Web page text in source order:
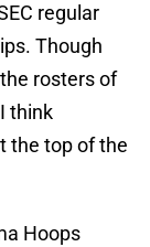
regular
Though
rosters of
think
the top of the
Hoops